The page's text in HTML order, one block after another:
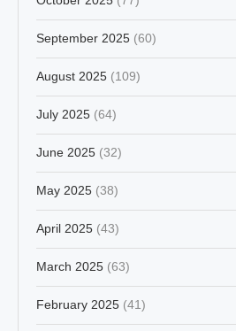
September 2025 (60)
August 2025 (109)
July 2025 (64)
June 2025 (32)
May 2025 (38)
April 2025 (43)
March 2025 (63)
February 2025 (41)